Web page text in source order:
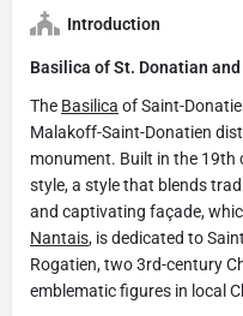
Introduction
Basilica of St. Donatian
The Basilica of Saint-
Malakoff-Saint-Donatien
monument. Built in the 19th
style, a style that blends
and captivating façade,
Nantais, is dedicated to
Rogatien, two 3rd-century
emblematic figures in local